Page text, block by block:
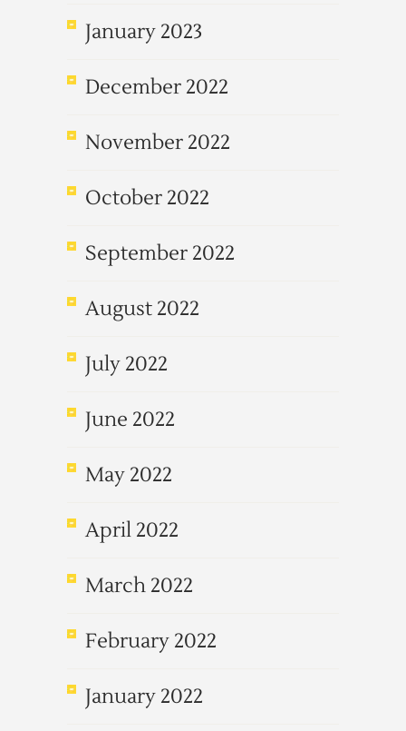
January 2023
December 2022
November 2022
October 2022
September 2022
August 2022
July 2022
June 2022
May 2022
April 2022
March 2022
February 2022
January 2022